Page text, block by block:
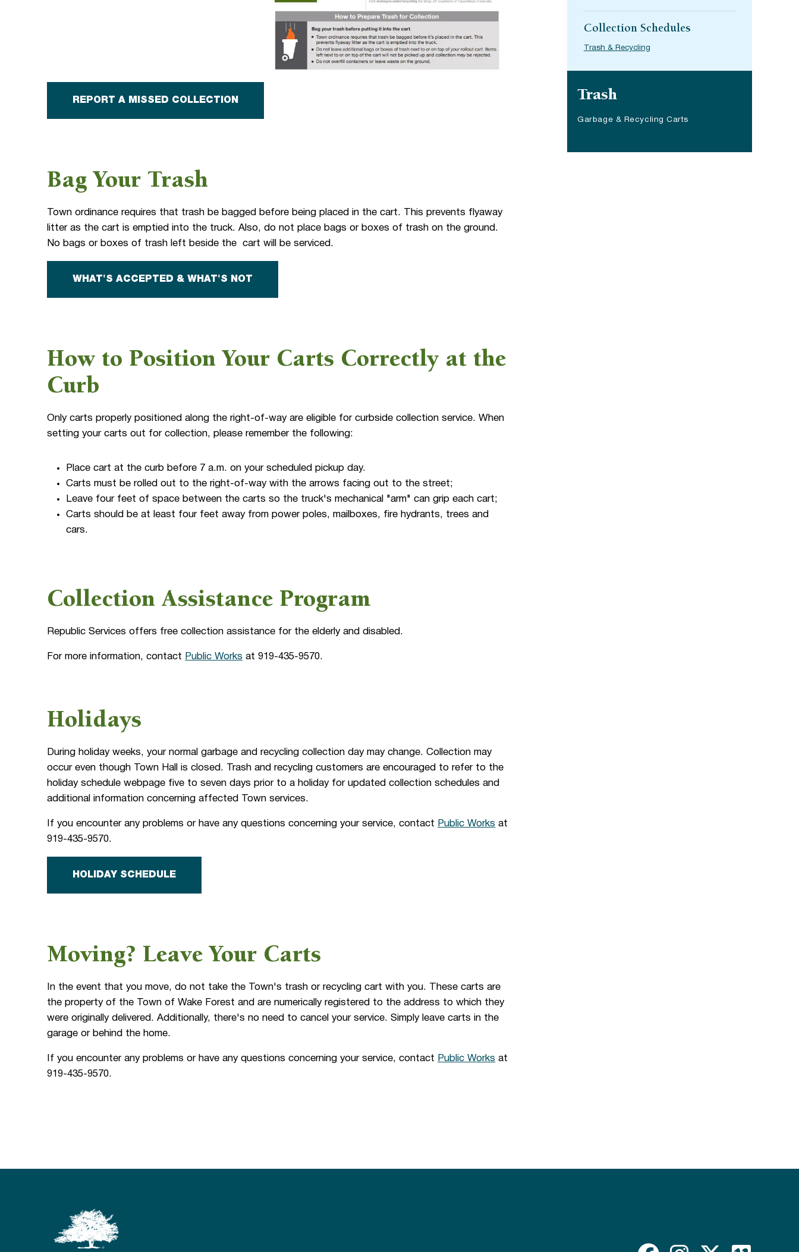
REPORT A MISSED COLLECTION
Bag Your Trash
Town ordinance requires that trash be bagged before being placed in the cart. This prevents flyaway
litter as the cart is emptied into the truck. Also, do not place bags or boxes of trash on the ground.
No bags or boxes of trash left beside the cart will be serviced.
WHAT'S ACCEPTED & WHAT'S NOT
How to Position Your Carts Correctly at the
Curb
Only carts properly positioned along the right-of-way are eligible for curbside collection service. When
setting your carts out for collection, please remember the following:
Place cart at the curb before 7 a.m. on your scheduled pickup day.
Carts must be rolled out to the right-of-way with the arrows facing out to the street;
Leave four feet of space between the carts so the truck's mechanical "arm" can grip each cart;
Carts should be at least four feet away from power poles, mailboxes, fire hydrants, trees and
cars.
Collection Assistance Program
Republic Services offers free collection assistance for the elderly and disabled.
For more information, contact Public Works at 919-435-9570.
Holidays
During holiday weeks, your normal garbage and recycling collection day may change. Collection may
occur even though Town Hall is closed. Trash and recycling customers are encouraged to refer to the
holiday schedule webpage five to seven days prior to a holiday for updated collection schedules and
additional information concerning affected Town services.
If you encounter any problems or have any questions concerning your service, contact Public Works at
919-435-9570.
HOLIDAY SCHEDULE
Moving? Leave Your Carts
In the event that you move, do not take the Town's trash or recycling cart with you. These carts are
the property of the Town of Wake Forest and are numerically registered to the address to which they
were originally delivered. Additionally, there's no need to cancel your service. Simply leave carts in the
garage or behind the home.
If you encounter any problems or have any questions concerning your service, contact Public Works at
919-435-9570.
Collection Schedules
Trash & Recycling
Trash
Garbage & Recycling Carts